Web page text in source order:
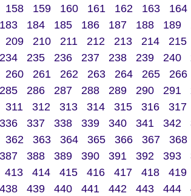
158 159 160 161 162 163 164
183 184 185 186 187 188 189
209 210 211 212 213 214 215
234 235 236 237 238 239 240
260 261 262 263 264 265 266
285 286 287 288 289 290 291
311 312 313 314 315 316 317
336 337 338 339 340 341 342
362 363 364 365 366 367 368
387 388 389 390 391 392 393
413 414 415 416 417 418 419
438 439 440 441 442 443 444